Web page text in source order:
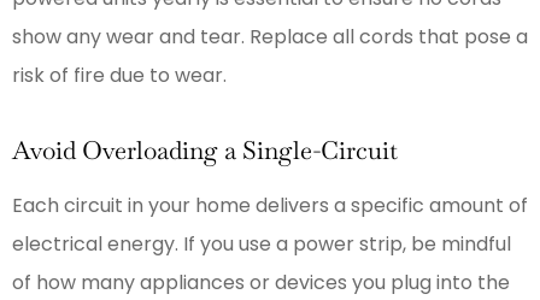
show any wear and tear. Replace all cords that pose a
risk of fire due to wear.
Avoid Overloading a Single-Circuit
Each circuit in your home delivers a specific amount of
electrical energy. If you use a power strip, be mindful
of how many appliances or devices you plug into the